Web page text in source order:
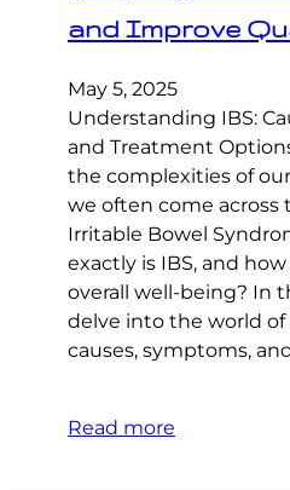
and Improve
May 5, 2025
Understanding IBS:
and Treatment
the complexities of
we often come across
Irritable Bowel
exactly is IBS, and
overall well-being? In
delve into the world of
causes, symptoms,
Read more